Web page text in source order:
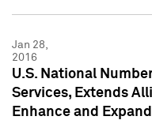
Jan 28,
2016
U.S. National
Services, Extends
Enhance and